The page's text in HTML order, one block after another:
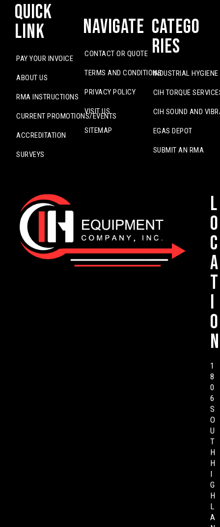
Quick
Link
PAY YOUR INVOICE
ABOUT US
RMA INSTRUCTIONS
CURRENT PROMOTIONS/EVENTS
ACCREDITATION
SURVEYS
Navigate
CONTACT OR QUOTE
TERMS AND CONDITIONS
PRIVACY POLICY
VISIT US
SITEMAP
Catego
ries
INDUSTRIAL
CIH TORQUE
CIH SOUND AND
EGAS DEPOT
SUBMIT AN RMA
L
o
c
a
t
i
o
n
1
8
0
6
S
O
U
T
H
H
I
G
H
L
A